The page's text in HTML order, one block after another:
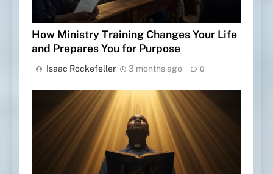
How Ministry Training Changes Your Life
and Prepares You for Purpose
Isaac Rockefeller 3 months ago 0